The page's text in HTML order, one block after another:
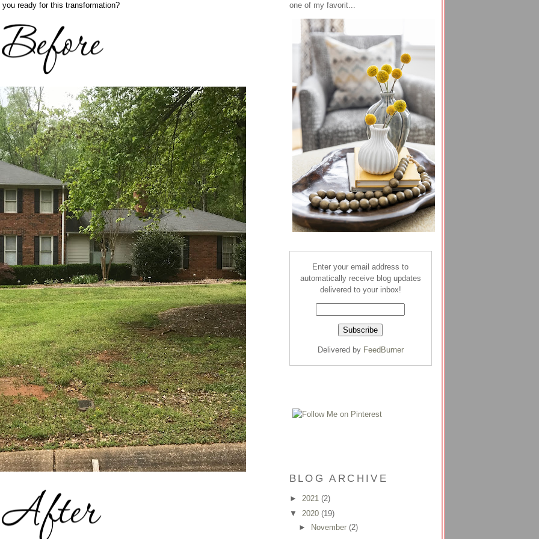
one of my favorit...
Enter your email address to
automatically receive blog updates
delivered to your inbox!
Delivered by FeedBurner
BLOG ARCHIVE
► 2021 (2)
▼ 2020 (19)
► November(2)
you ready for this transformation?